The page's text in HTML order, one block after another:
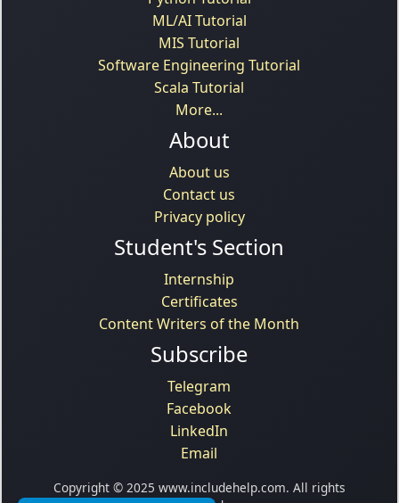
ML/AI Tutorial
MIS Tutorial
Software Engineering Tutorial
Scala Tutorial
More...
About
About us
Contact us
Privacy policy
Student's Section
Internship
Certificates
Content Writers of the Month
Subscribe
Telegram
Facebook
LinkedIn
Email
Copyright © 2025 www.includehelp.com. All rights